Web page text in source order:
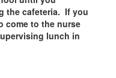
the cafeteria. If you
come to the nurse
lunch in